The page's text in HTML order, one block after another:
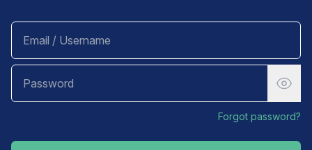
Forgot password?